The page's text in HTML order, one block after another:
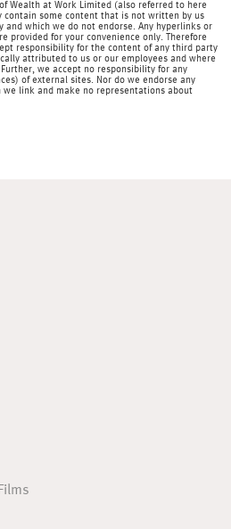
Wealth at Work Limited (also referred to here
some content that is not written by us
and which we do not endorse. Any hyperlinks or
provided for your convenience only. Therefore
responsibility for the content of any third party
attributed to us or our employees and where
we accept no responsibility for any
of external sites. Nor do we endorse any
link and make no representations about